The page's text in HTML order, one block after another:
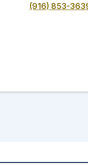
(916) 853-